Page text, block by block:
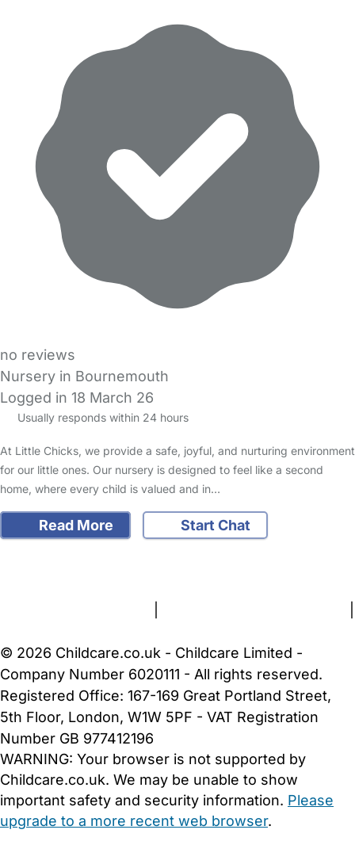
no reviews
Nursery in Bournemouth
Logged in 18 March 26
Usually responds within 24 hours
At Little Chicks, we provide a safe, joyful, and nurturing environment
for our little ones. Our nursery is designed to feel like a second
home, where every child is valued and in…
Read More
Start Chat
FAQs Safety Centre Help & Advice Childcare Costs
© 2026 Childcare.co.uk - Childcare Limited -
Company Number 6020111 - All rights reserved.
Registered Office: 167-169 Great Portland Street,
5th Floor, London, W1W 5PF - VAT Registration
Number GB 977412196
WARNING: Your browser is not supported by
Childcare.co.uk. We may be unable to show
important safety and security information. Please
upgrade to a more recent web browser.